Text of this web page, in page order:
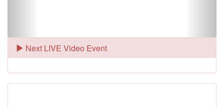
Next LIVE Video Event